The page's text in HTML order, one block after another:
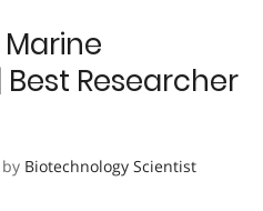
Researcher
by Biotechnology Scientist